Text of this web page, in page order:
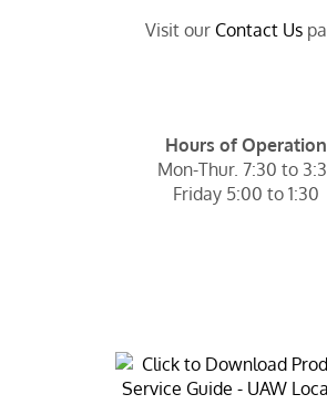
Visit our Contact Us
Hours of Operation
Mon-Thur. 7:30 to
Friday 5:00 to 1:30